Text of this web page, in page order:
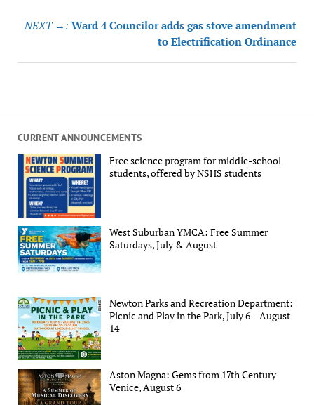
CURRENT ANNOUNCEMENTS
Free science program for middle-school
students, offered by NSHS students
West Suburban YMCA: Free Summer
Saturdays, July & August
Newton Parks and Recreation Department:
Picnic and Play in the Park, July 6 – August
14
Aston Magna: Gems from 17th Century
Venice, August 6
NEXT →: Ward 4 Councilor adds gas stove amendment
to Electrification Ordinance